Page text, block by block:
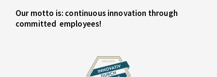
Our motto is: continuous innovation through
committed employees!